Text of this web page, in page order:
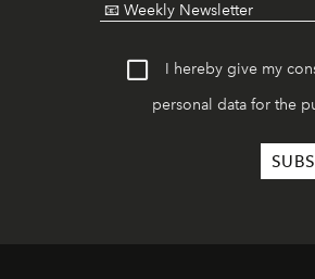
I hereby give my
personal data for the